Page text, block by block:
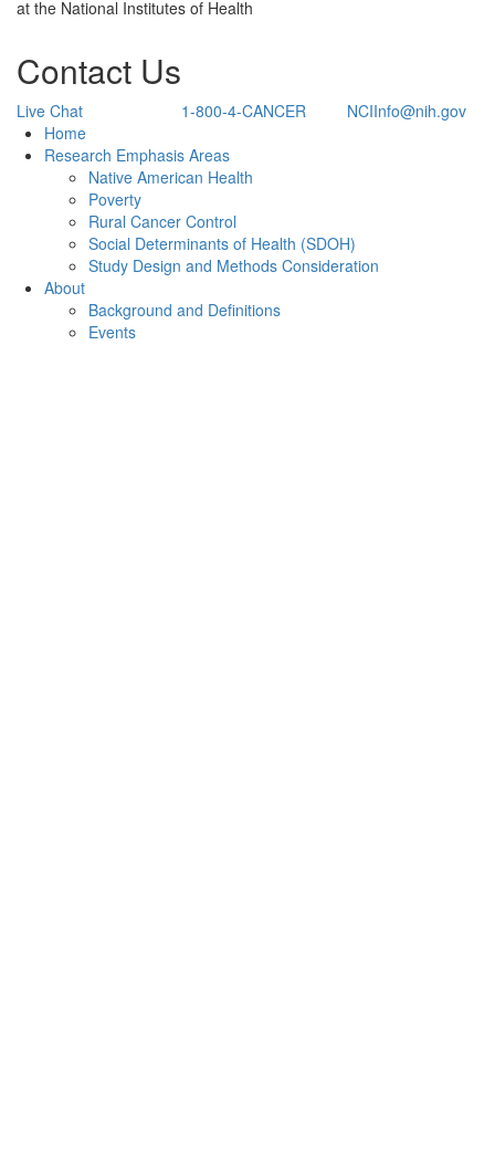
at the National Institutes of Health
Contact Us
Live Chat 1-800-4-CANCER
NCIInfo@nih.gov
Back to Top
Home
Research Emphasis Areas
Native American Health
Poverty
Rural Cancer Control
Social Determinants of Health (SDOH)
Study Design and Methods Consideration
About
Background and Definitions
Events